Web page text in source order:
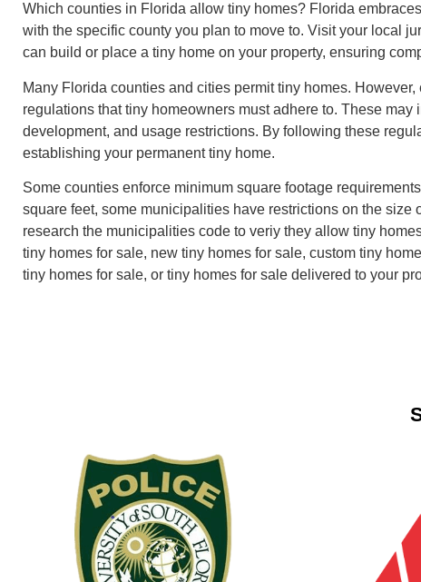
Which counties in Florida allow tiny homes? Florida
with the specific county you plan to move to. Visit your local
can build or place a tiny home on your property, ensuring
Many Florida counties and cities permit tiny homes.
regulations that tiny homeowners must adhere to. These
development, and usage restrictions. By following these
establishing your permanent tiny home.
Some counties enforce minimum square footage
square feet, some municipalities have restrictions on the size
research the municipalities code to veriy they allow tiny
tiny homes for sale, new tiny homes for sale, custom tiny
tiny homes for sale, or tiny homes for sale delivered to your